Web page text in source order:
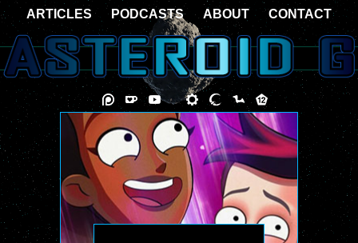
ARTICLES PODCASTS ABOUT CONTACT